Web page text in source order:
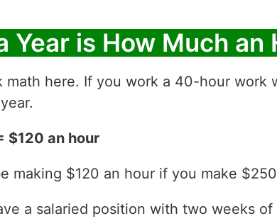
Year is How Much an
math here. If you work a 40-hour
an hour
making $120 an hour if you make
a salaried position with two weeks